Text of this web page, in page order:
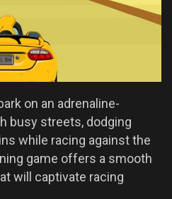
on an adrenaline-
busy streets, dodging
while racing against the
game offers a smooth
will captivate racing